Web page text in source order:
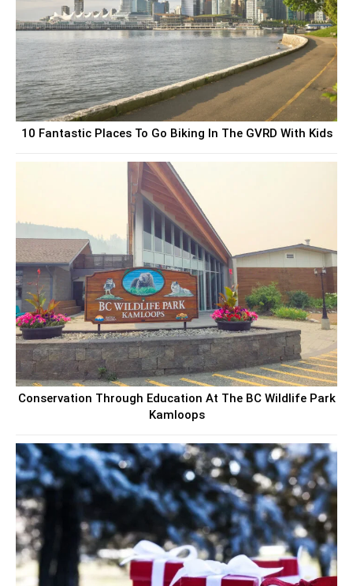
10 Fantastic Places To Go Biking In The GVRD With Kids
Conservation Through Education At The BC Wildlife Park
Kamloops